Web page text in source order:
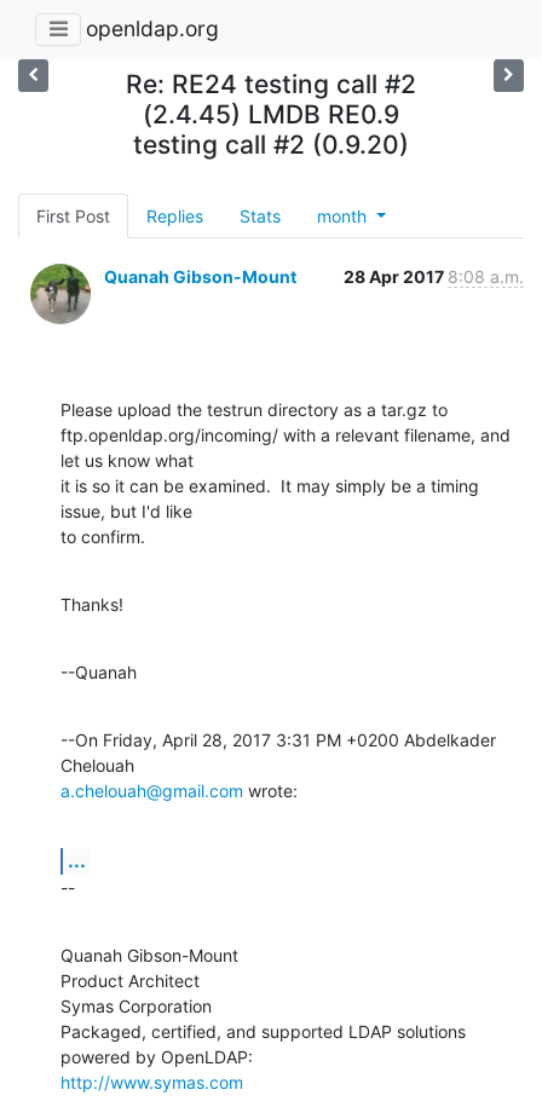
openldap.org
Re: RE24 testing call #2
(2.4.45) LMDB RE0.9
testing call #2 (0.9.20)
First Post Replies Stats month
Quanah Gibson-Mount 28 Apr 2017 8:08 a.m.
Please upload the testrun directory as a tar.gz to
ftp.openldap.org/incoming/ with a relevant filename, and
let us know what
it is so it can be examined.  It may simply be a timing
issue, but I'd like
to confirm.
Thanks!
--Quanah
--On Friday, April 28, 2017 3:31 PM +0200 Abdelkader
a.chelouah@gmail.com wrote:
...
--
Quanah Gibson-Mount
Product Architect
Symas Corporation
Packaged, certified, and supported LDAP solutions
http://www.symas.com